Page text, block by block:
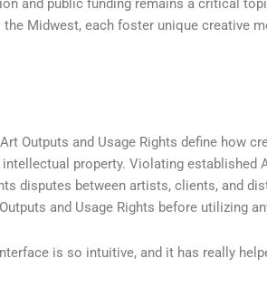
and public funding remains a critical
Midwest, each foster unique creative
Outputs and Usage Rights define how
property. Violating established
disputes between artists, clients, and
and Usage Rights before utilizing
is so intuitive, and it has really